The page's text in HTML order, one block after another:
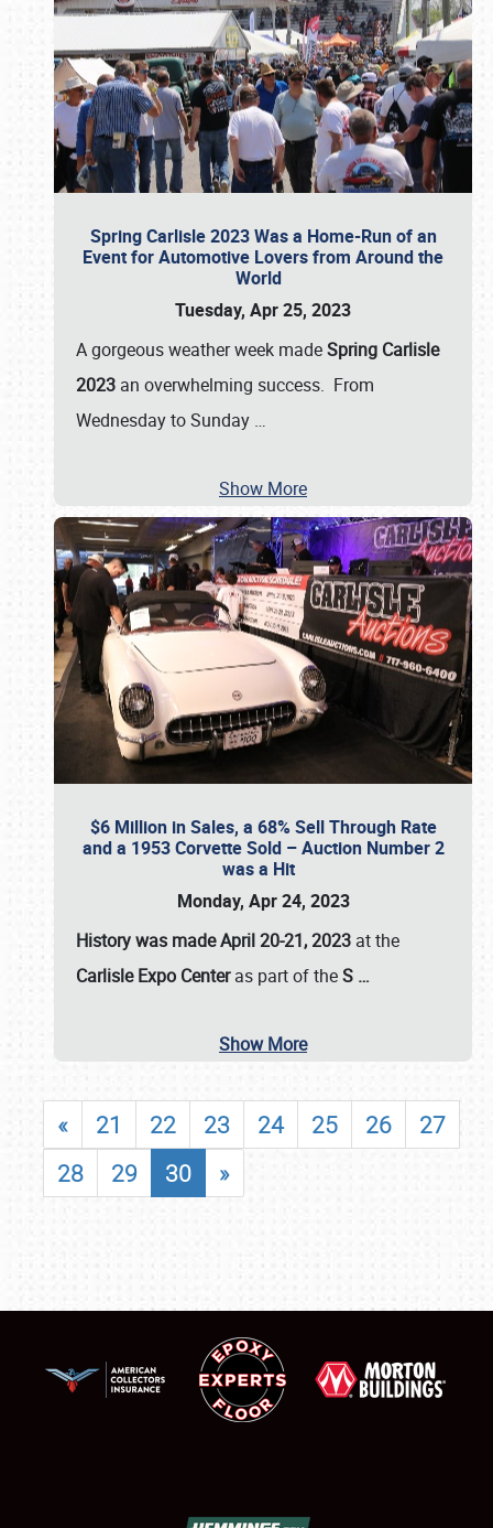
Spring Carlisle 2023 Was a Home-Run of an
Event for Automotive Lovers from Around the
World
Tuesday, Apr 25, 2023
A gorgeous weather week madeSpring Carlisle
2023 an overwhelming success. From
Wednesday to Sunday …
Show More
$6 Million in Sales, a 68% Sell Through Rate
and a 1953 Corvette Sold – Auction Number 2
was a Hit
Monday, Apr 24, 2023
History was made April 20-21, 2023 at the
Carlisle Expo Centeras part of theS …
Show More
« 21 22 23 24 25 26
27
28
29 30 »